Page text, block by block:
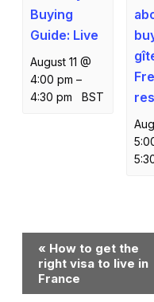
Buying
Guide: Live
August 11 @
4:00 pm –
4:30 pm
BST
Event
Navigation
« How to get the
right visa to live in
France